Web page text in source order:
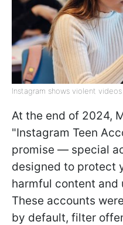
Instagram shows violent
At the end of 2024,
"Instagram Teen
promise — special
designed to protect
harmful content and
These accounts
by default, filter